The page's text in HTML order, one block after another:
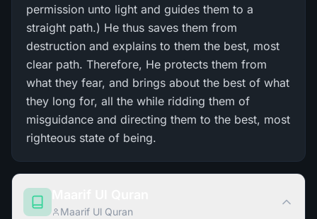
permission unto light and guides them to a
straight path.) He thus saves them from
destruction and explains to them the best, most
clear path. Therefore, He protects them from
what they fear, and brings about the best of what
they long for, all the while ridding them of
misguidance and directing them to the best, most
righteous state of being.
Maarif Ul Quran